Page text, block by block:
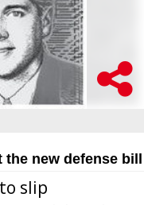
the new defense bill
slip